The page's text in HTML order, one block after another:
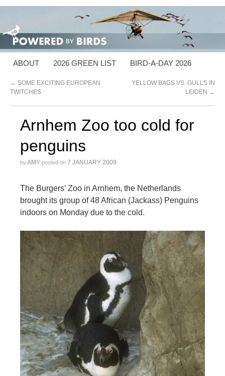
ABOUT 2026 GREEN LIST BIRD-A-DAY 2026
← SOME EXCITING EUROPEAN
TWITCHES
YELLOW BAGS VS. GULLS IN
LEIDEN →
Arnhem Zoo too cold for
penguins
byAMY posted on 7 JANUARY 2009
The Burgers’ Zoo in Arnhem, the Netherlands
brought its group of 48 African (Jackass) Penguins
indoors on Monday due to the cold.